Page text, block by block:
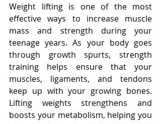
Weight lifting is one of the most
effective ways to increase muscle
mass and strength during your
teenage years. As your body goes
through growth spurts, strength
training helps ensure that your
muscles, ligaments, and tendons
keep up with your growing bones.
Lifting weights strengthens and
boosts your metabolism, helping you